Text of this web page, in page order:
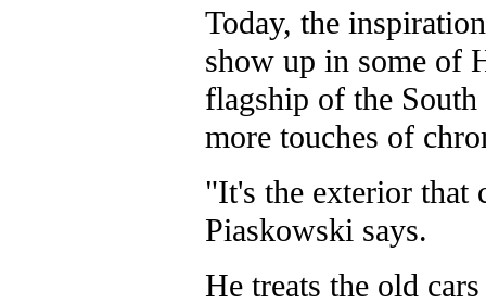
Today, the
show up in some of
flagship of the
more touches of
"It's the exterior that
Piaskowski says.
He treats the old